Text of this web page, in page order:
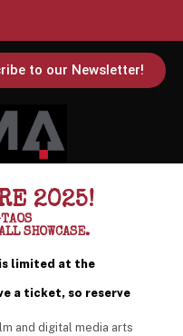
to our Newsletter!
2025!
SHOWCASE.
limited at the
a ticket, so reserve
and digital media arts